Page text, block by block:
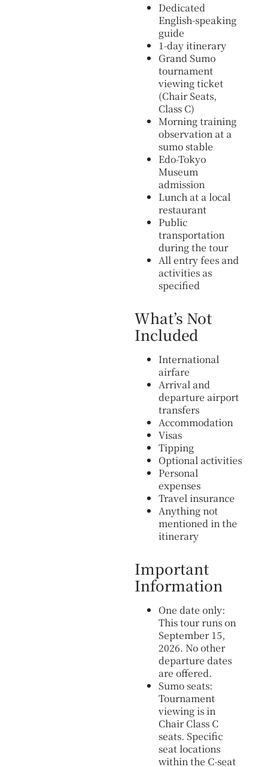
Dedicated
English-speaking
guide
1-day itinerary
Grand Sumo
tournament
viewing ticket
(Chair Seats,
Class C)
Morning training
observation at a
sumo stable
Edo-Tokyo
Museum
admission
Lunch at a local
restaurant
Public
transportation
during the tour
All entry fees and
activities as
specified
What’s Not
Included
International
airfare
Arrival and
departure airport
transfers
Accommodation
Visas
Tipping
Optional activities
Personal
expenses
Travel insurance
Anything not
mentioned in the
itinerary
Important
Information
One date only:
This tour runs on
September 15,
2026. No other
departure dates
are offered.
Sumo seats:
Tournament
viewing is in
Chair Class C
seats. Specific
seat locations
within the C-seat